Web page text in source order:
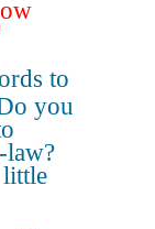
to
you
law?